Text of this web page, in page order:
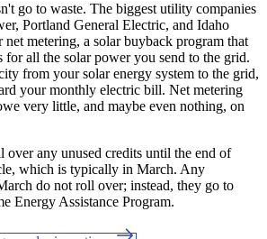
go to waste. The biggest utility companies
Portland General Electric, and Idaho
metering, a solar buyback program that
for all the solar power you send to the grid.
from your solar energy system to the grid,
your monthly electric bill. Net metering
very little, and maybe even nothing, on
over any unused credits until the end of
which is typically in March. Any
do not roll over; instead, they go to
Energy Assistance Program.